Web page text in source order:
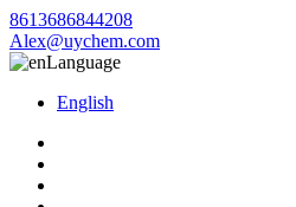
8613686844208
Alex@uychem.com
Language
English